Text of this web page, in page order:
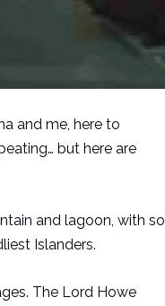
and me, here to
but here are
and lagoon, with so
Islanders.
The Lord Howe